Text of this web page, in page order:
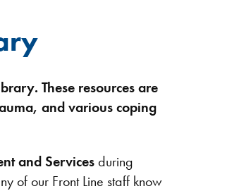
These resources are
and various coping
and Servicesduring
of our Front Line staff know